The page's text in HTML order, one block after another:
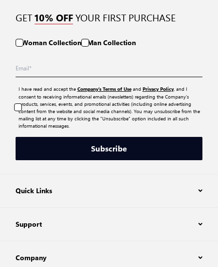
GET10% OFFYOUR FIRST PURCHASE
Woman Collection Man Collection
I have read and accept the Company’s Terms of Useand Privacy Policy, and I
consent to receiving informational emails (newsletters) regarding the Company’s
products, services, events, and promotional activities (including online advertising
content from the website and social media channels). You may unsubscribe from the
mailing list at any time by clicking the “Unsubscribe” option included in all such
informational messages.
Subscribe
Quick Links
Support
Company